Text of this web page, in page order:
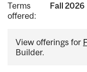
Terms
offered:
Fall 2026
View offerings for
Builder.